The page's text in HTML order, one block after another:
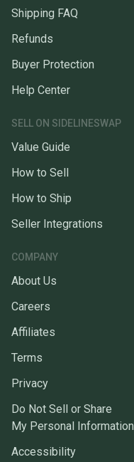
Shipping FAQ
Refunds
Buyer Protection
Help Center
SELL ON SIDELINESWAP
Value Guide
How to Sell
How to Ship
Seller Integrations
COMPANY
About Us
Careers
Affiliates
Terms
Privacy
Do Not Sell or Share
My Personal Information
Accessibility